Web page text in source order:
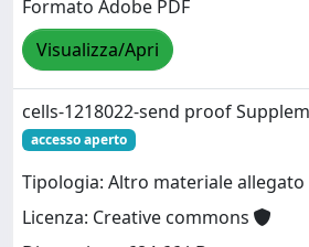
Formato Adobe PDF
Visualizza/Apri
cells-1218022-send proof
accesso aperto
Tipologia: Altro materiale allegato
Licenza: Creative commons